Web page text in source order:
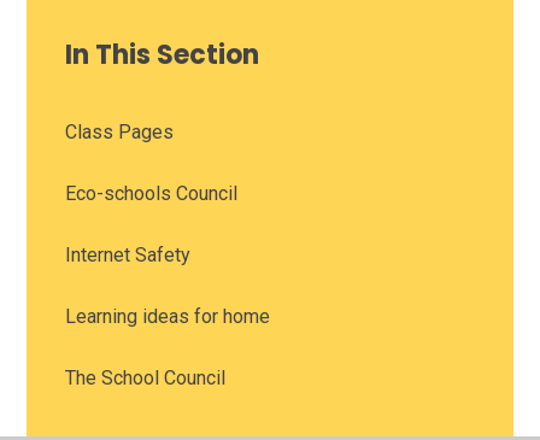
In This Section
Class Pages
Eco-schools Council
Internet Safety
Learning ideas for home
The School Council